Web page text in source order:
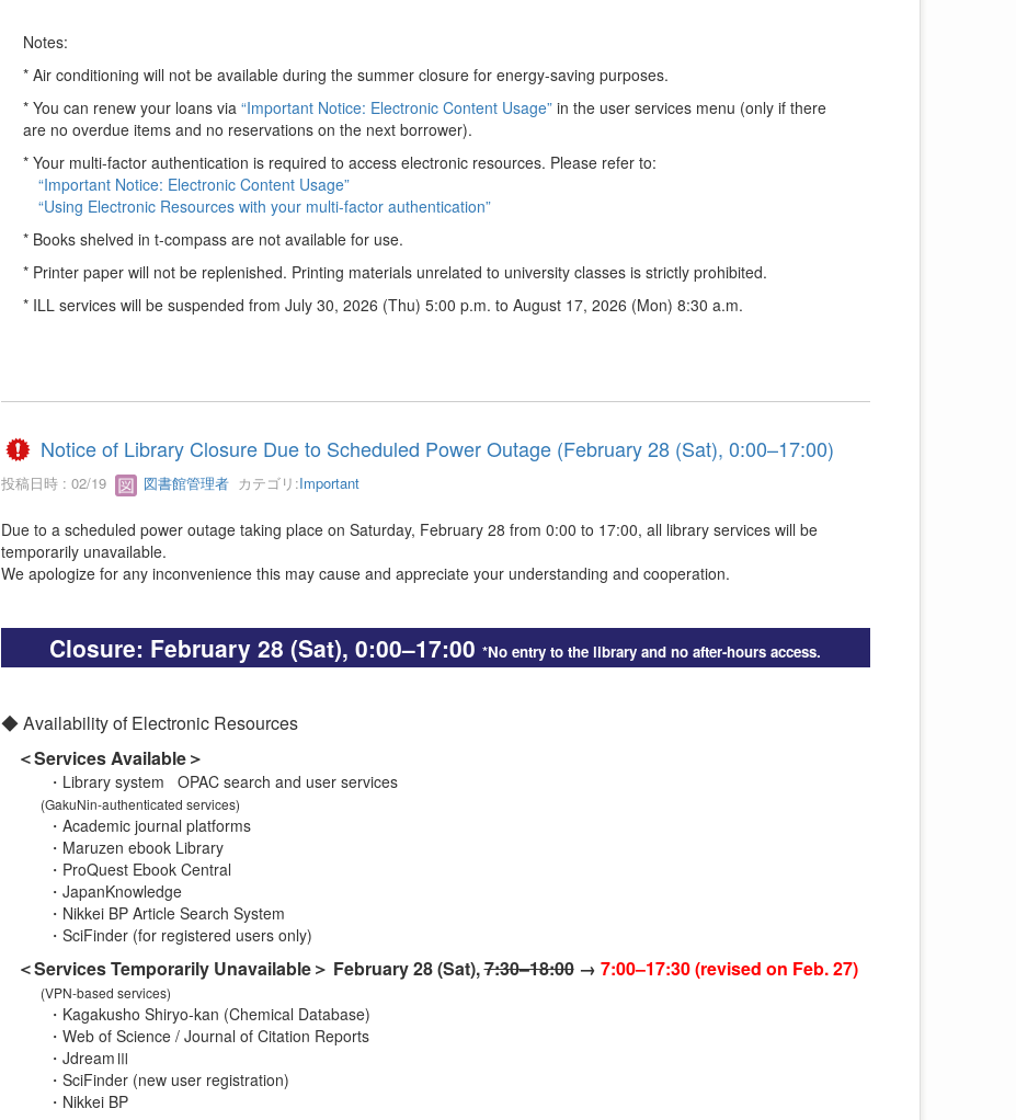
Notes:
* Air conditioning will not be available during the summer closure for energy-saving purposes.
* You can renew your loans via “Important Notice: Electronic Content Usage”in the user services menu (only if there
are no overdue items and no reservations on the next borrower).
* Your multi-factor authentication is required to access electronic resources. Please refer to:
“Important Notice: Electronic Content Usage”
“Using Electronic Resources with your multi-factor authentication”
* Books shelved in t-compass are not available for use.
* Printer paper will not be replenished. Printing materials unrelated to university classes is strictly prohibited.
* ILL services will be suspended from July 30, 2026 (Thu) 5:00 p.m. to August 17, 2026 (Mon) 8:30 a.m.
Notice of Library Closure Due to Scheduled Power Outage (February 28 (Sat), 0:00–17:00)
投稿日時 : 02/19 図書館管理者カテゴリ:Important
Due to a scheduled power outage taking place on Saturday, February 28 from 0:00 to 17:00, all library services will be
temporarily unavailable.
We apologize for any inconvenience this may cause and appreciate your understanding and cooperation.
Closure: February 28 (Sat), 0:00–17:00*No entry to the library and no after-hours access.
◆ Availability of Electronic Resources
＜Services Available＞
・Library system OPAC search and user services
(GakuNin-authenticated services)
・Academic journal platforms
・Maruzen ebook Library
・ProQuest Ebook Central
・JapanKnowledge
・Nikkei BP Article Search System
・SciFinder (for registered users only)
＜Services Temporarily Unavailable＞ February 28 (Sat),7:30–18:00→ 7:00–17:30 (revised on Feb. 27)
(VPN-based services)
・Kagakusho Shiryo-kan (Chemical Database)
・Web of Science / Journal of Citation Reports
・JdreamⅢ
・SciFinder (new user registration)
・Nikkei BP